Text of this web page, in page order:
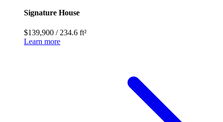
Signature House
$139,900 / 234.6 ft²
Learn more